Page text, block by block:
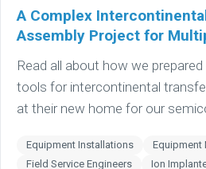
A Complex
Assembly Project for
Read all about how we
tools for intercontinental
at their new home for our
Equipment Installations
Equipment
Field Service Engineers
Ion